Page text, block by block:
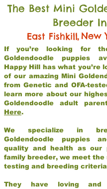
The Best Mini
Breeder In
East Fishkill,New
If you’re looking for
Goldendoodle puppies
Happy Hill has what you’re
of our amazing Mini
from Genetic and OFA-
learn more about our
Goldendoodle adult
Here.
We specialize in
Goldendoodle puppies
quality and health as our
family breeder, we meet
testing and breeding
They have loving and